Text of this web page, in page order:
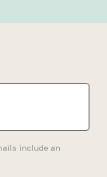
include an